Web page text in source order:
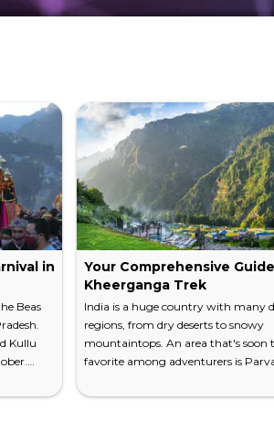
in
Beas
Kullu
into the
Your Comprehensive
Kheerganga Trek
India is a huge country with many
regions, from dry deserts to snowy
mountaintops. An area that's soon
favorite among adventurers is
a spectacular hiking adventure